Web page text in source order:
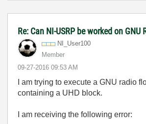
Re: Can NI-USRP be worked on GNU
NI_User100
Member
‎09-27-2016 09:53 AM
I am trying to execute a GNU radio
containing a UHD block.
I am receiving the following error: